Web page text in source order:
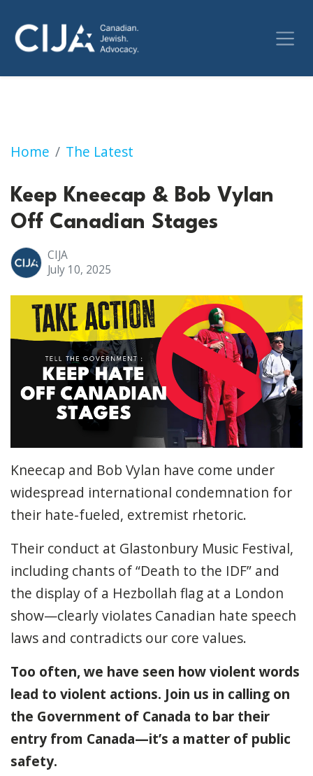
Home The Latest
Keep Kneecap & Bob Vylan Off Canadian
Keep Kneecap & Bob Vylan
Off Canadian Stages
CIJA
July 10, 2025
Kneecap and Bob Vylan have come under
widespread international condemnation for
their hate-fueled, extremist rhetoric.
Their conduct at Glastonbury Music Festival,
including chants of “Death to the IDF” and
the display of a Hezbollah flag at a London
show—clearly violates Canadian hate speech
laws and contradicts our core values.
Too often, we have seen how violent words
lead to violent actions. Join us in calling on
the Government of Canada to bar their
entry from Canada—it’s a matter of public
safety.